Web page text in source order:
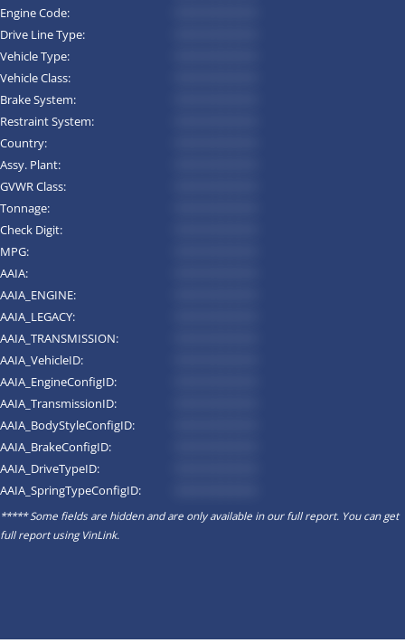
Engine Code:
Drive Line Type:
Vehicle Type:
Vehicle Class:
Brake System:
Restraint System:
Country:
Assy. Plant:
GVWR Class:
Tonnage:
Check Digit:
MPG:
AAIA:
AAIA_ENGINE:
AAIA_LEGACY:
AAIA_TRANSMISSION:
AAIA_VehicleID:
AAIA_EngineConfigID:
AAIA_TransmissionID:
AAIA_BodyStyleConfigID:
AAIA_BrakeConfigID:
AAIA_DriveTypeID:
AAIA_SpringTypeConfigID:
***** Some fields are hidden and are only available in our full report. You can get
full report usingVinLink.